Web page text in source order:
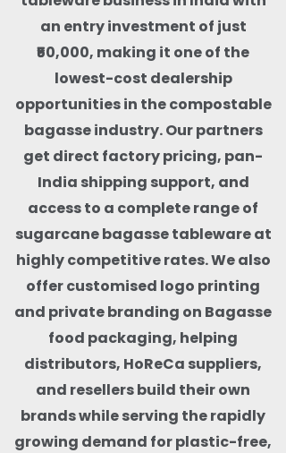
an entry investment of just
₹50,000, making it one of the
lowest-cost dealership
opportunities in the compostable
bagasse industry. Our partners
get direct factory pricing, pan-
India shipping support, and
access to a complete range of
sugarcane bagasse tableware at
highly competitive rates. We also
offer customised logo printing
and private branding on Bagasse
food packaging, helping
distributors, HoReCa suppliers,
and resellers build their own
brands while serving the rapidly
growing demand for plastic-free,